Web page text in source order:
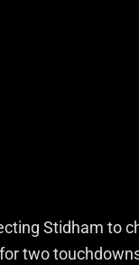
Stidham to
two